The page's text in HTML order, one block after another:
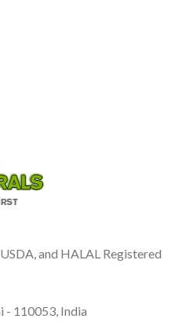
and HALAL Registered
- 110053, India